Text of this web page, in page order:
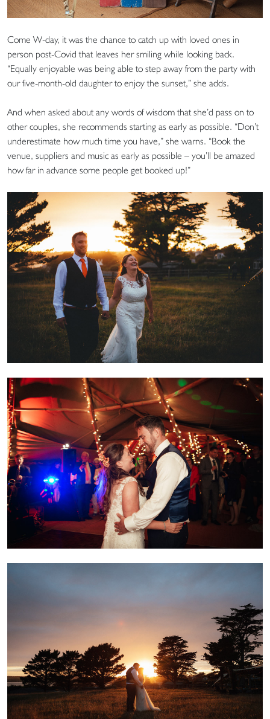
Come W-day, it was the chance to catch up with loved ones in
person post-Covid that leaves her smiling while looking back.
“Equally enjoyable was being able to step away from the party with
our five-month-old daughter to enjoy the sunset,” she adds.
And when asked about any words of wisdom that she’d pass on to
other couples, she recommends starting as early as possible. “Don’t
underestimate how much time you have,” she warns. “Book the
venue, suppliers and music as early as possible – you’ll be amazed
how far in advance some people get booked up!”